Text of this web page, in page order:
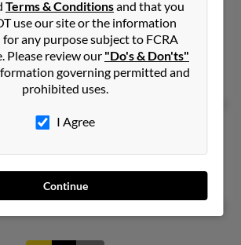
33321
Lakes, FL
Ileana Jimenez, Louis Stern
Terms & Conditionsand that you
use our site or the information
any purpose subject to FCRA
Please review our "Do's & Don'ts"
governing permitted and
prohibited uses.
I Agree
Continue